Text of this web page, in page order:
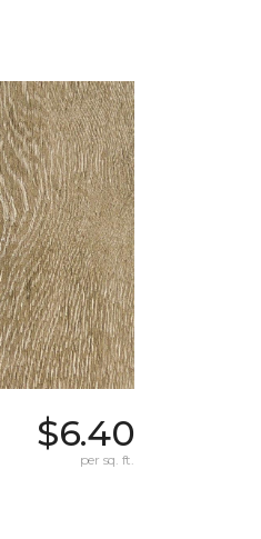
$6.40
per sq. ft.